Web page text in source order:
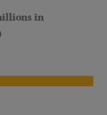
in